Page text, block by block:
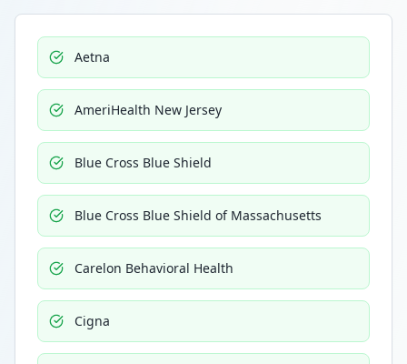
Aetna
AmeriHealth New Jersey
Blue Cross Blue Shield
Blue Cross Blue Shield of Massachusetts
Carelon Behavioral Health
Cigna